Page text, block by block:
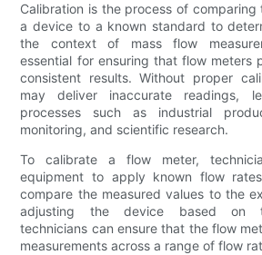
Calibration is the process of comparing
a device to a known standard to
the context of mass flow
essential for ensuring that flow meters
consistent results. Without proper
may deliver inaccurate readings,
processes such as industrial
monitoring, and scientific research.
To calibrate a flow meter,
equipment to apply known flow
compare the measured values to the
adjusting the device based on
technicians can ensure that the flow
measurements across a range of flow